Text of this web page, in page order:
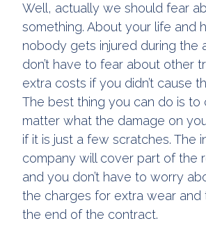
Well, actually we should fear
something. About your life and
nobody gets injured during the
don’t have to fear about other
extra costs if you didn’t cause
The best thing you can do is to
matter what the damage on
if it is just a few scratches. The
company will cover part of the
and you don’t have to worry
the charges for extra wear and
the end of the contract.